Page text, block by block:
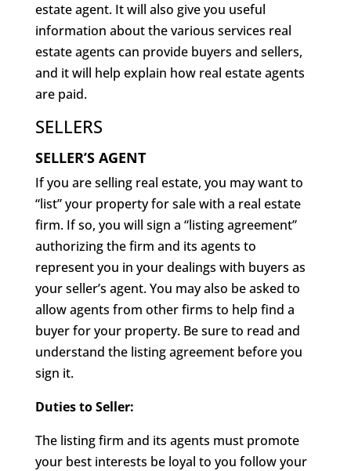
estate agent. It will also give you useful
information about the various services real
estate agents can provide buyers and sellers,
and it will help explain how real estate agents
are paid.
SELLERS
SELLER’S AGENT
If you are selling real estate, you may want to
“list” your property for sale with a real estate
firm. If so, you will sign a “listing agreement”
authorizing the firm and its agents to
represent you in your dealings with buyers as
your seller’s agent. You may also be asked to
allow agents from other firms to help find a
buyer for your property. Be sure to read and
understand the listing agreement before you
sign it.
Duties to Seller:
The listing firm and its agents must promote
your best interests be loyal to you follow your